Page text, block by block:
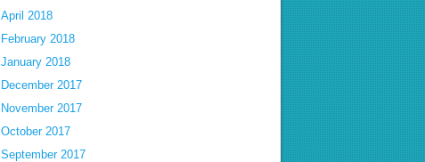
April 2018
February 2018
January 2018
December 2017
November 2017
October 2017
September 2017